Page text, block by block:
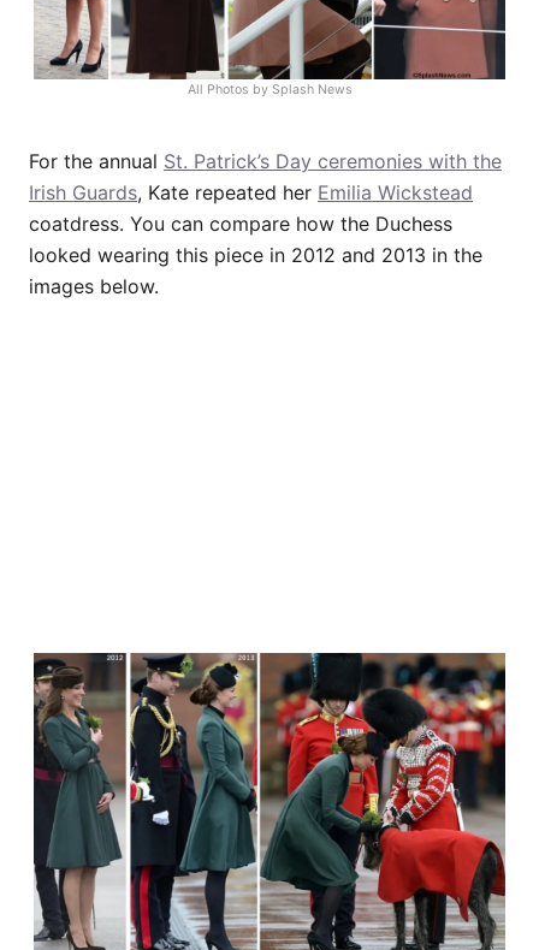
All Photos by Splash News
For the annual St. Patrick’s Day ceremonies with the
Irish Guards, Kate repeated her Emilia Wickstead
coatdress. You can compare how the Duchess
looked wearing this piece in 2012 and 2013 in the
images below.